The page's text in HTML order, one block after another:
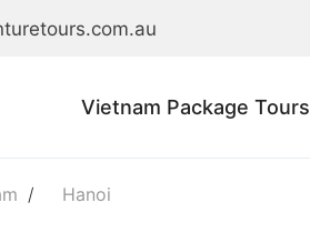
Vietnam Package Tours
/ Hanoi